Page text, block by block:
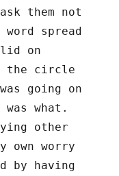
them not
spread
on
the circle
going on
what.
other
own worry
by having